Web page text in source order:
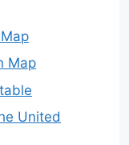
Map
United